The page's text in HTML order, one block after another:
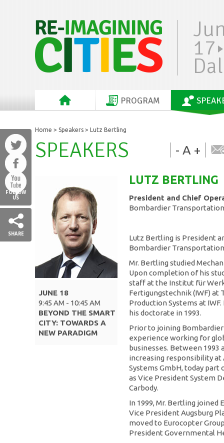
17
PROGRAM
FOLLOW
US
SHARE
Home > Speakers > Lutz Bertling
- A +
SPEAKERS
JUNE 18
9:45 AM - 10:45 AM
BEYOND THE SMART
CITY: TOWARDS A
NEW PARADIGM
LUTZ BERTLING
President and Chief
Bombardier Transportation
Lutz Bertling is President
Bombardier
Mr. Bertling studied
Upon completion of his
staff at the Institut für
Fertigungstechnik (IWF) at
Production Systems at
his doctorate in 1993.
Prior to joining
experience working for
businesses. Between 1993
increasing responsibility at
Systems GmbH, today
as Vice President System
Carbody.
In 1999, Mr. Bertling joined
Vice President Augsburg
moved to Eurocopter
President Governmental